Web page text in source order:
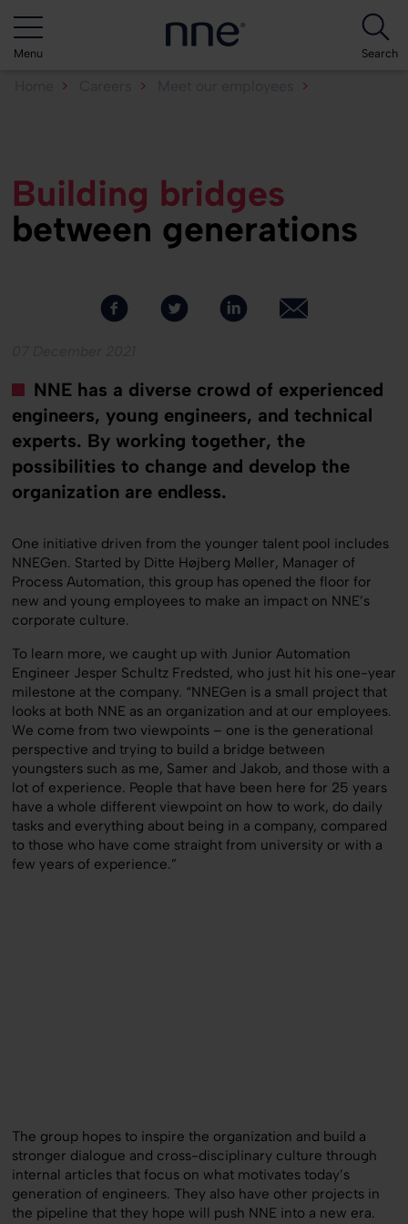
Search
Menu
Building bridges
between generations
NNE has a diverse crowd of experienced
engineers, young engineers, and technical
experts. By working together, the
possibilities to change and develop the
organization are endless.
One initiative driven from the younger talent pool includes
NNEGen. Started by Ditte Højberg Møller, Manager of
Process Automation, this group has opened the floor for
new and young employees to make an impact on NNE’s
corporate culture.
To learn more, we caught up with Junior Automation
Engineer Jesper Schultz Fredsted, who just hit his one-year
milestone at the company. “NNEGen is a small project that
looks at both NNE as an organization and at our employees.
We come from two viewpoints – one is the generational
perspective and trying to build a bridge between
youngsters such as me, Samer and Jakob, and those with a
lot of experience. People that have been here for 25 years
have a whole different viewpoint on how to work, do daily
tasks and everything about being in a company, compared
to those who have come straight from university or with a
few years of experience.”
The group hopes to inspire the organization and build a
stronger dialogue and cross-disciplinary culture through
internal articles that focus on what motivates today’s
generation of engineers. They also have other projects in
the pipeline that they hope will push NNE into a new era.